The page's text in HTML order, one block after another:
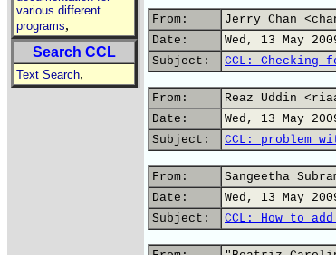
various different
programs,
Search CCL
Text Search,
From:
Jerry Chan
Date:
Wed, 13 May
Subject:
CCL: Checking
From:
Reaz Uddin
Date:
Wed, 13 May
Subject:
CCL: problem
From:
Sangeetha
Date:
Wed, 13 May
Subject:
CCL: How to